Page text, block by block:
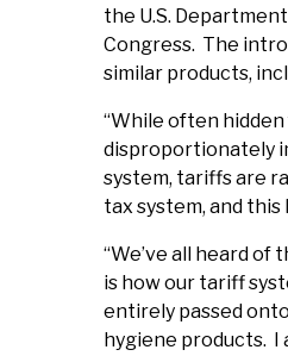
the U.S.
Congress. The
similar products,
“While often
disproportionately
system, tariffs are
tax system, and
“We’ve all heard
is how our tariff
entirely passed
hygiene products. I